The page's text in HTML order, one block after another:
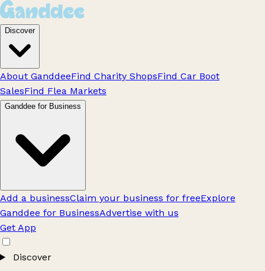
Discover
About GanddeeFind Charity ShopsFind Car Boot
SalesFind Flea Markets
Ganddee for Business
Add a businessClaim your business for freeExplore
Ganddee for BusinessAdvertise with us
Get App
Discover